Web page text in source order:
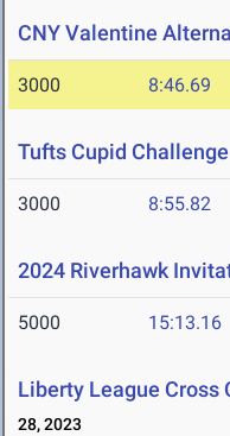
CNY Valentine
3000 8:46.69
Tufts Cupid Challenge
3000 8:55.82
2024 Riverhawk
5000 15:13.16
Liberty League Cross
28, 2023